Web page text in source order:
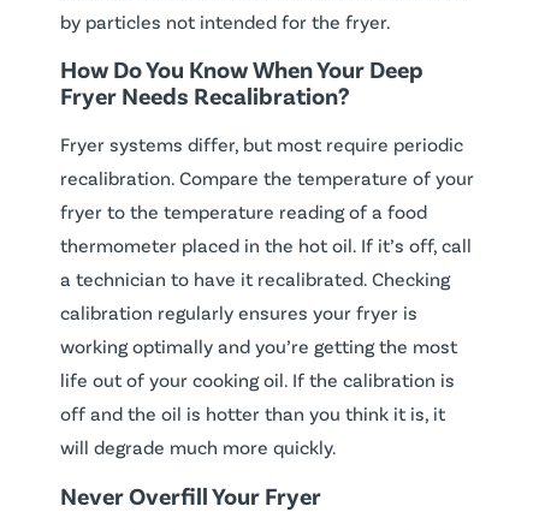
by particles not intended for the fryer.
How Do You Know When Your Deep
Fryer Needs Recalibration?
Fryer systems differ, but most require periodic
recalibration. Compare the temperature of your
fryer to the temperature reading of a food
thermometer placed in the hot oil. If it’s off, call
a technician to have it recalibrated. Checking
calibration regularly ensures your fryer is
working optimally and you’re getting the most
life out of your cooking oil. If the calibration is
off and the oil is hotter than you think it is, it
will degrade much more quickly.
Never Overfill Your Fryer